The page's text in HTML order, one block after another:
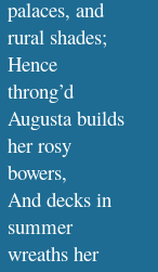
palaces, and
rural shades;
Hence
throng’d
Augusta builds
her rosy
bowers,
And decks in
summer
wreaths her